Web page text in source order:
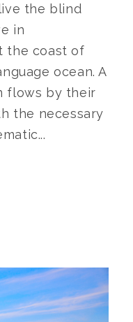
the blind
in
the coast of
ocean. A
flows by their
the necessary